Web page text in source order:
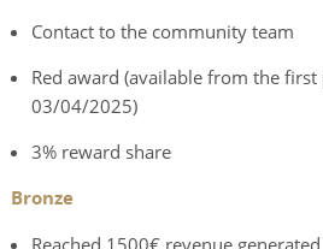
Contact to the community team
Red award (available from the
03/04/2025)
3% reward share
Bronze